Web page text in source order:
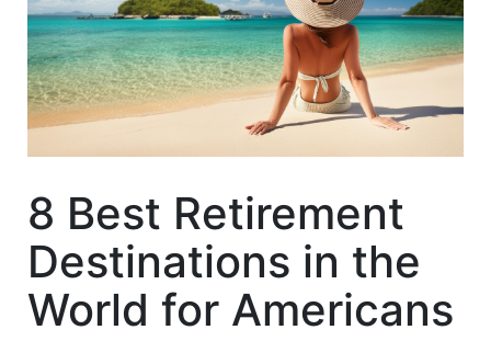
8 Best Retirement
Destinations in the
World for Americans